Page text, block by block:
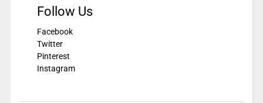
Follow Us
Facebook
Twitter
Pinterest
Instagram